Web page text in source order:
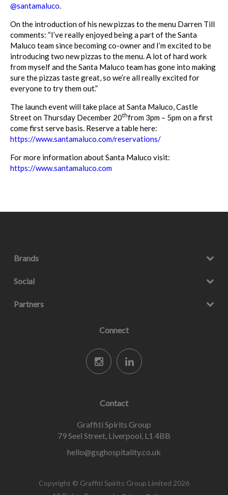
@santamaluco.
On the introduction of his new pizzas to the menu Darren Till
comments: “I’ve really enjoyed being a part of the Santa
Maluco team since becoming co-owner and I’m excited to be
introducing two new pizzas to the menu. A lot of hard work
from myself and the Santa Maluco team has gone into making
sure the pizzas taste great, so we’re all really excited for
everyone to try them out.”
The launch event will take place at Santa Maluco, Castle
Street on Thursday December 20thfrom 3pm – 5pm on a first
come first serve basis. Reserve a table here:
https://www.santamaluco.com/reservations/
For more information about Santa Maluco visit:
https://www.santamaluco.com
Brands
Social
Partners
Connect
Contact
Graffiti Spirits Group
79 Seel Street, Liverpool, L1 4BB
hello@gsghospitality.co.uk
Copyright © Graffiti Spirits Group Limited 2026